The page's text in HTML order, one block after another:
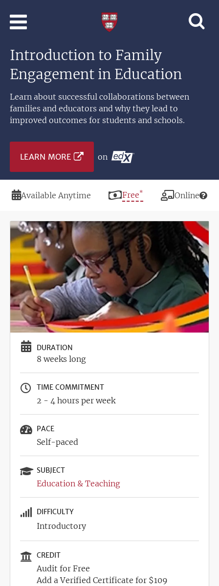
Learning
Harvard
Introduction to Family
Engagement in Education
Learn about successful collaborations between
families and educators and why they lead to
improved outcomes for students and schools.
LEARN MORE on
Duration
Available Anytime Price
Free* Modality
Online
Image
DURATION
8 weeks long
TIME COMMITMENT
2 - 4 hours per week
PACE
Self-paced
SUBJECT
Education & Teaching
DIFFICULTY
Introductory
CREDIT
Audit for Free
Add a Verified Certificate for $109